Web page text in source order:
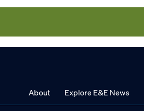
About Explore E&E News